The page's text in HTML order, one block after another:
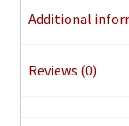
quantity
Additional
Reviews (0)